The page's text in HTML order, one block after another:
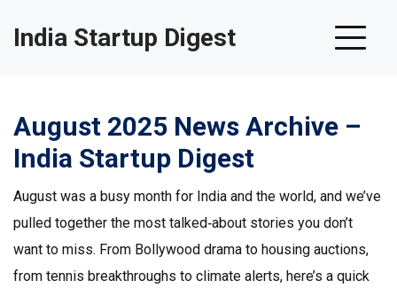
India Startup Digest
August 2025 News Archive –
India Startup Digest
August was a busy month for India and the world, and we’ve
pulled together the most talked‑about stories you don’t
want to miss. From Bollywood drama to housing auctions,
from tennis breakthroughs to climate alerts, here’s a quick